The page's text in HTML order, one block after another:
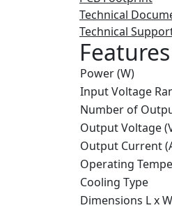
Technical
Technical
Power (W)
Input Voltage
Number of
Output Voltage
Output Current
Operating
Cooling Type
Dimensions L x